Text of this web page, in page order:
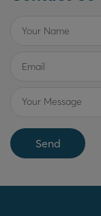
Send